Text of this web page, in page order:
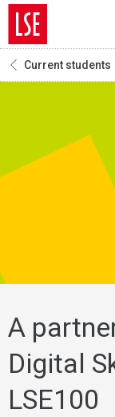
Current students
A
Digital
LSE100